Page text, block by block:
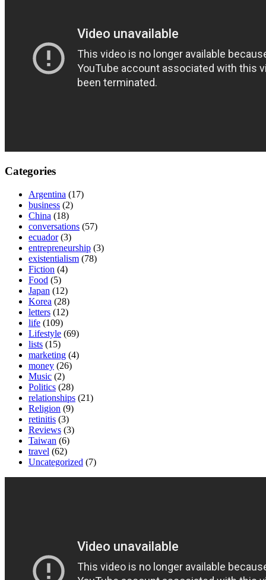
Categories
Argentina (17)
business (2)
China (18)
conversations (57)
ecuador(3)
entrepreneurship (3)
existentialism (78)
Fiction (4)
Food (5)
Japan (12)
Korea (28)
letters (12)
life (109)
Lifestyle (69)
lists (15)
marketing (4)
money (26)
Music (2)
Politics (28)
relationships (21)
Religion (9)
retinitis (3)
Reviews (3)
Taiwan (6)
travel (62)
Uncategorized (7)